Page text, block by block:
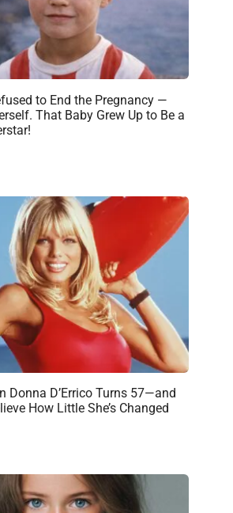
to End the Pregnancy —
That Baby Grew Up to Be a
Donna D’Errico Turns 57—and
How Little She’s Changed